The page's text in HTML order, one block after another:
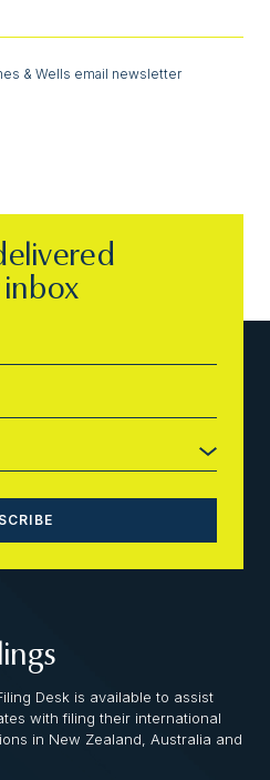
& Wells email newsletter
Desk is available to assist
with filing their international
in New Zealand, Australia and